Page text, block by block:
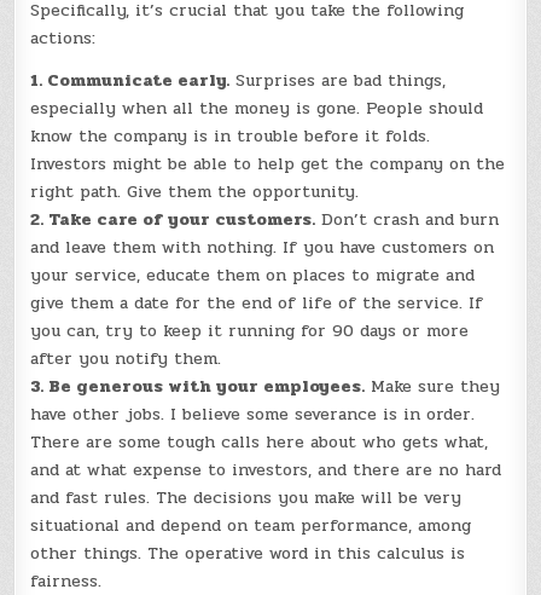
Specifically, it’s crucial that you take the following
actions:
1. Communicate early. Surprises are bad things,
especially when all the money is gone. People should
know the company is in trouble before it folds.
Investors might be able to help get the company on the
right path. Give them the opportunity.
2. Take care of your customers. Don’t crash and burn
and leave them with nothing. If you have customers on
your service, educate them on places to migrate and
give them a date for the end of life of the service. If
you can, try to keep it running for 90 days or more
after you notify them.
3. Be generous with your employees. Make sure they
have other jobs. I believe some severance is in order.
There are some tough calls here about who gets what,
and at what expense to investors, and there are no hard
and fast rules. The decisions you make will be very
situational and depend on team performance, among
other things. The operative word in this calculus is
fairness.